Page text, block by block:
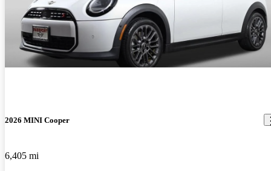
2026 MINI Cooper
6,405 mi